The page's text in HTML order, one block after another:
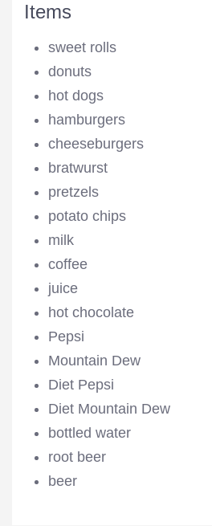
Items
sweet rolls
donuts
hot dogs
hamburgers
cheeseburgers
bratwurst
pretzels
potato chips
milk
coffee
juice
hot chocolate
Pepsi
Mountain Dew
Diet Pepsi
Diet Mountain Dew
bottled water
root beer
beer